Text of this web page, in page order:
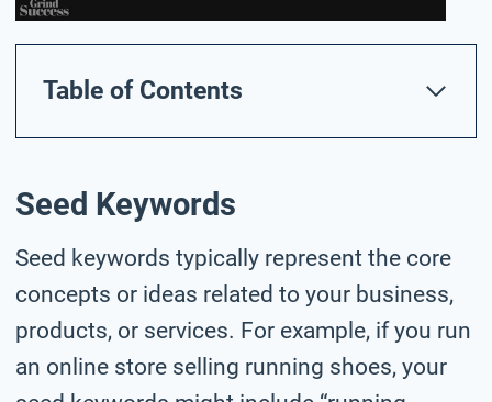
Table of Contents
Seed Keywords
Seed keywords typically represent the core
concepts or ideas related to your business,
products, or services. For example, if you run
an online store selling running shoes, your